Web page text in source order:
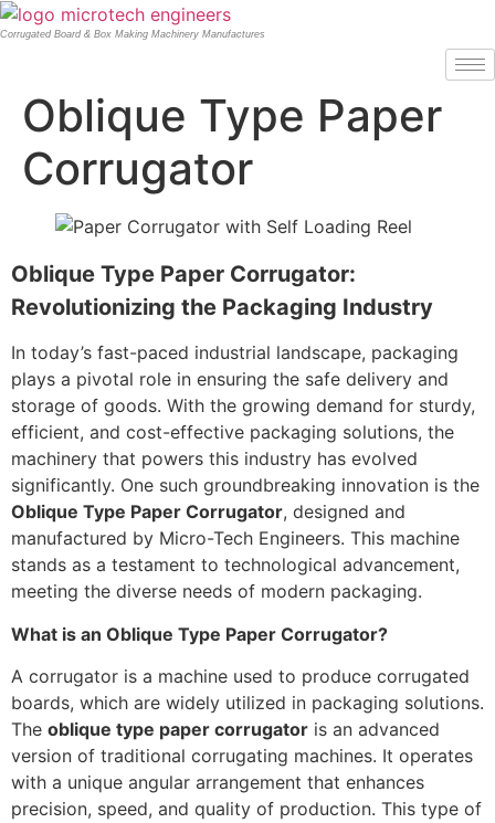
Corrugated Board & Box Making Machinery Manufactures
Oblique Type Paper
Corrugator
Oblique Type Paper Corrugator:
Revolutionizing the Packaging Industry
In today’s fast-paced industrial landscape, packaging
plays a pivotal role in ensuring the safe delivery and
storage of goods. With the growing demand for sturdy,
efficient, and cost-effective packaging solutions, the
machinery that powers this industry has evolved
significantly. One such groundbreaking innovation is the
Oblique Type Paper Corrugator, designed and
manufactured by Micro-Tech Engineers. This machine
stands as a testament to technological advancement,
meeting the diverse needs of modern packaging.
What is an Oblique Type Paper Corrugator?
A corrugator is a machine used to produce corrugated
boards, which are widely utilized in packaging solutions.
The oblique type paper corrugator is an advanced
version of traditional corrugating machines. It operates
with a unique angular arrangement that enhances
precision, speed, and quality of production. This type of